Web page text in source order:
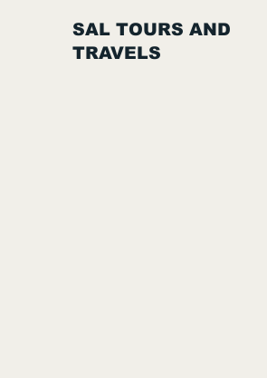
SAL TOURS AND
TRAVELS